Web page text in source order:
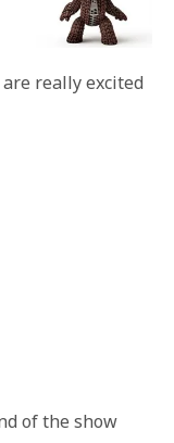
are really excited
of the show